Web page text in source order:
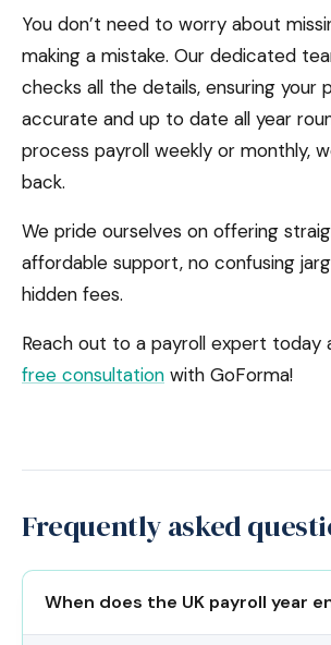
You don’t need to worry about
making a mistake. Our dedicated
checks all the details, ensuring your
accurate and up to date all year
process payroll weekly or monthly,
back.
We pride ourselves on offering
affordable support, no confusing
hidden fees.
Reach out to a payroll expert today
free consultation with GoForma!
Frequently asked
When does the UK payroll year